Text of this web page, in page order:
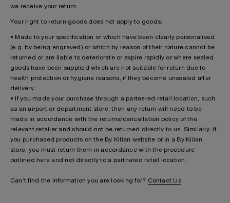
we receive your return.
Your right to return goods does not apply to goods:
• Made to your specification or which have been clearly personalised
(e.g. by being engraved) or which by reason of their nature cannot be
returned or are liable to deteriorate or expire rapidly or where sealed
goods have been supplied which are not suitable for return due to
health protection or hygiene reasons, if they become unsealed after
delivery.
• If you made your purchase through a partnered retail location, such
as an airport or department store, then any return will need to be
made in accordance with the returns/cancellation policy of the
relevant retailer and should not be returned directly to us. Similarly, if
you purchased products on the By Kilian website or in a By Kilian
store, you must return them in accordance with the procedure
outlined here and not directly to a partnered retail location.
Can’t find the information you are looking for? Contact Us